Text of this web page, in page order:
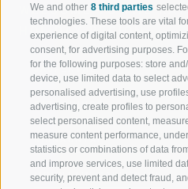
We and other 8 third parties
technologies. These tools are vital
experience of digital content,
consent, for advertising purposes.
for the following purposes: store
device, use limited data to select
personalised advertising, use
advertising, create profiles to
select personalised content,
measure content performance,
statistics or combinations of data
and improve services, use limited
security, prevent and detect fraud,
WELCOME TO THE
HOLIDAY REGION
JAUFENTAL
RATSCHINGS
RIDNAUNTAL
MOUNTAIN CABLEWAYS